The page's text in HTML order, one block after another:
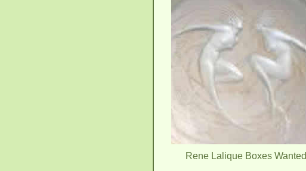
Rene Lalique Boxes Wanted